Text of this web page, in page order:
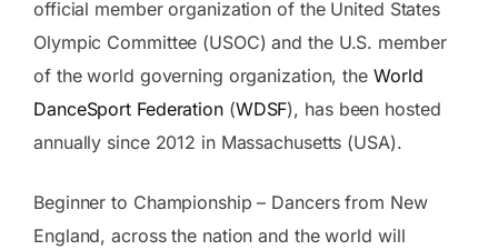
official member organization of the United States
Olympic Committee (USOC) and the U.S. member
of the world governing organization, the World
DanceSport Federation(WDSF), has been hosted
annually since 2012 in Massachusetts (USA).
Beginner to Championship – Dancers from New
England, across the nation and the world will